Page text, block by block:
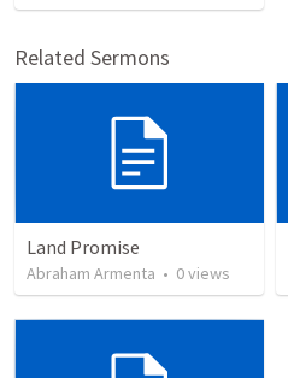
Related Sermons
Land Promise
Abraham Armenta • 0views